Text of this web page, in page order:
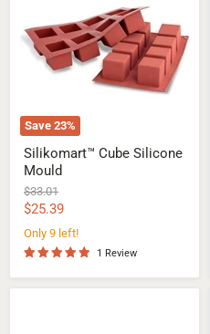
Save 23%
Silikomart™ Cube Silicone
Mould
Original
price
$33.01
Current
price
$25.39
Only 9 left!
1 Review